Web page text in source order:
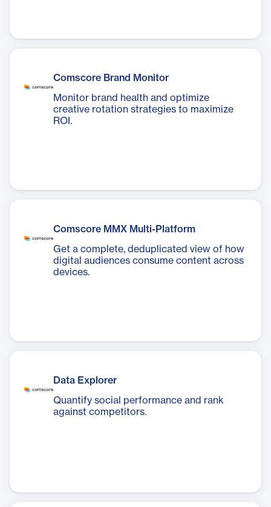
Comscore Brand Monitor
Monitor brand health and optimize
creative rotation strategies to maximize
ROI.
Comscore MMX Multi-Platform
Get a complete, deduplicated view of how
digital audiences consume content across
devices.
Data Explorer
Quantify social performance and rank
against competitors.